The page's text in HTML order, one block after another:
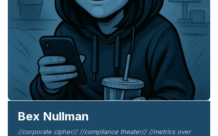
Bex Nullman
//corporate cipher// //compliance theater// //metrics over